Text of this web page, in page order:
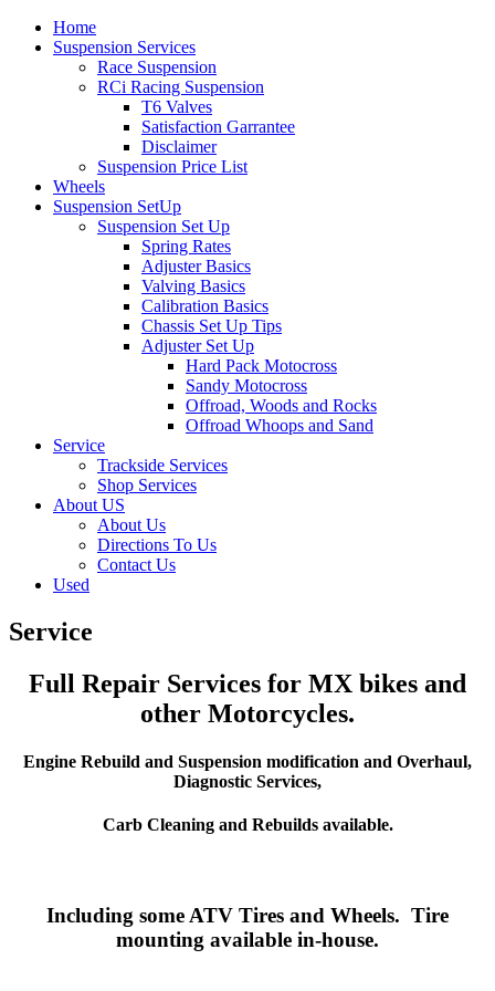
Home
Suspension Services
Race Suspension
RCi Racing Suspension
T6 Valves
Satisfaction Garrantee
Disclaimer
Suspension Price List
Wheels
Suspension SetUp
Suspension Set Up
Spring Rates
Adjuster Basics
Valving Basics
Calibration Basics
Chassis Set Up Tips
Adjuster Set Up
Hard Pack Motocross
Sandy Motocross
Offroad, Woods and Rocks
Offroad Whoops and Sand
Service
Trackside Services
Shop Services
About US
About Us
Directions To Us
Contact Us
Used
Service
Full Repair Services for MX bikes and
other Motorcycles.
Engine Rebuild and Suspension modification and Overhaul,
Diagnostic Services,
Carb Cleaning and Rebuilds available.
Including some ATV Tires and Wheels. Tire
mounting available in-house.